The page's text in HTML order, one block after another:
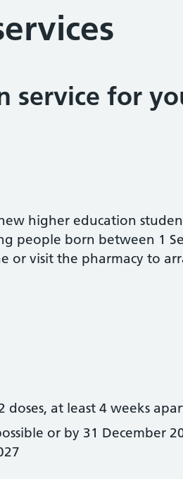
service for
higher education
people born between 1
or visit the pharmacy to
doses, at least 4 weeks
or by 31 December